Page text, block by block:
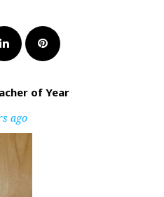
LinkedInPinterest
of Year
ago